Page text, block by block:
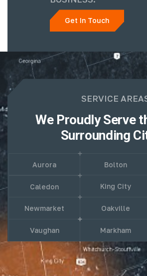
Get In Touch
SERVICE
We Proudly Serve
Surrounding
Aurora Bolton
Caledon King City
Newmarket Oakville
Vaughan Markham